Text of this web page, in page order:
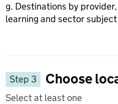
g. Destinations by
learning and sector
Step 3
Choose
Select at least one